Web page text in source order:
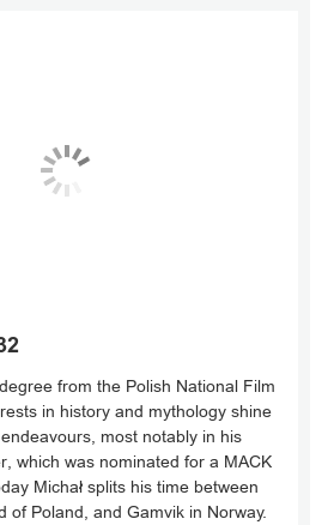
from the Polish National Film
in history and mythology shine
most notably in his
which was nominated for a MACK
Michał splits his time between
of Poland, and Gamvik in Norway.